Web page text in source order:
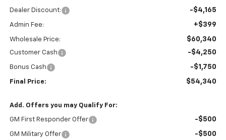
Dealer Discount: -$4,165
Admin Fee: +$399
Wholesale Price: $60,340
Customer Cash -$4,250
Bonus Cash -$1,750
Final Price: $54,340
Add. Offers you may Qualify For:
GM First Responder Offer -$500
GM Military Offer -$500